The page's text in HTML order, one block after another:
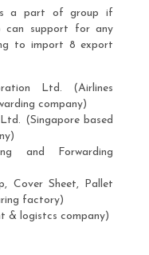
is a part of group if
can support for any
to import 8 export
Ltd. (Airlines
company)
(Singapore based
and Forwarding
Cover Sheet, Pallet
factory)
& logistcs company)